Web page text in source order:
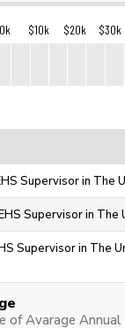
$10k $20k $30k
Supervisor in The
Supervisor in The
Supervisor in The
of Avarage